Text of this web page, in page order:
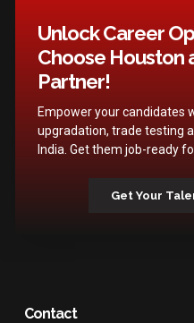
Unlock Career
Choose Houston
Partner!
Empower your candidates
upgradation, trade testing
India. Get them job-ready
Get Your
Contact